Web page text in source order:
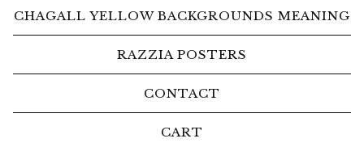
CHAGALL YELLOW BACKGROUNDS MEANING
RAZZIA POSTERS
CONTACT
CART